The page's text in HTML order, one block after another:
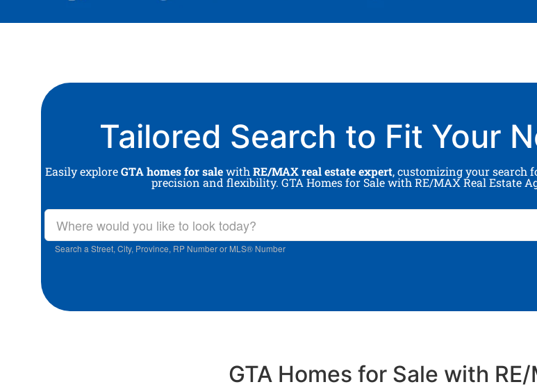
Tailored Search to Fit Your
Easily exploreGTA homes for salewithRE/MAX real estate expert, customizing your search
precision and flexibility. GTA Homes for Sale with RE/MAX Real Estate
Search a Street, City, Province, RP Number or MLS® Number
GTA Homes for Sale with